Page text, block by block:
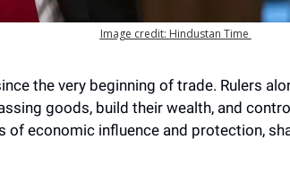
Image credit: Hindustan Time
the very beginning of trade. Rulers
goods, build their wealth, and
of economic influence and protection,